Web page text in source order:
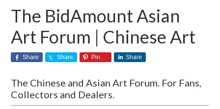
The BidAmount Asian
Art Forum | Chinese Art
Share Share Pin Share
The Chinese and Asian Art Forum. For Fans,
Collectors and Dealers.